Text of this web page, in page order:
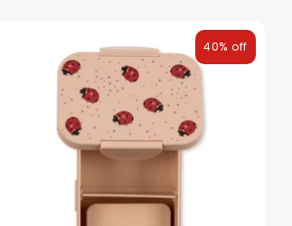
40% off